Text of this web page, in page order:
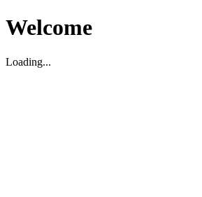
Welcome
Loading...